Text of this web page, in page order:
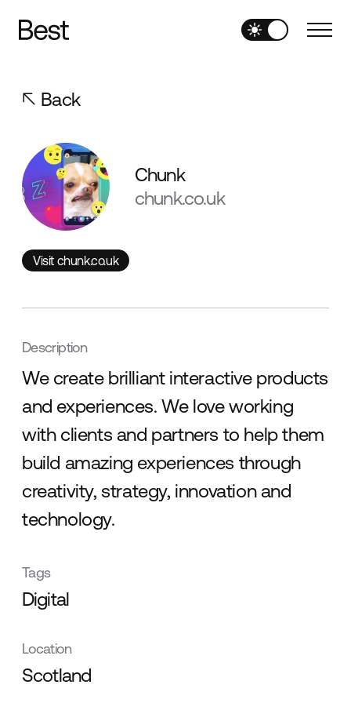
Back
Chunk
chunk.co.uk
Visit chunk.co.uk
Tags
Digital
Location
Scotland
Description
We create brilliant interactive products
and experiences. We love working
with clients and partners to help them
build amazing experiences through
creativity, strategy, innovation and
technology.